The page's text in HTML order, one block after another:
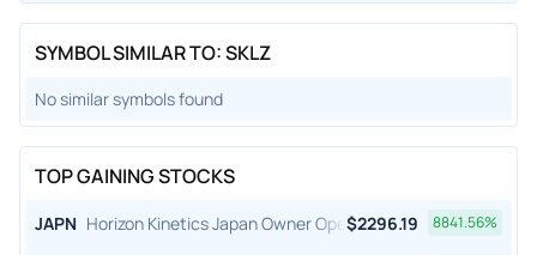
SYMBOL SIMILAR TO: SKLZ
No similar symbols found
TOP GAINING STOCKS
JAPN Horizon Kinetics Japan Owner Operator ETF
$2296.19 8841.56%